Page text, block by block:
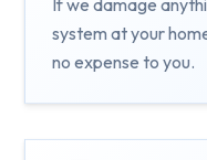
system at your
no expense to you.